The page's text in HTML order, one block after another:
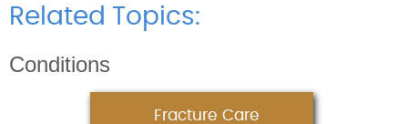
Related Topics:
Conditions
Fracture Care